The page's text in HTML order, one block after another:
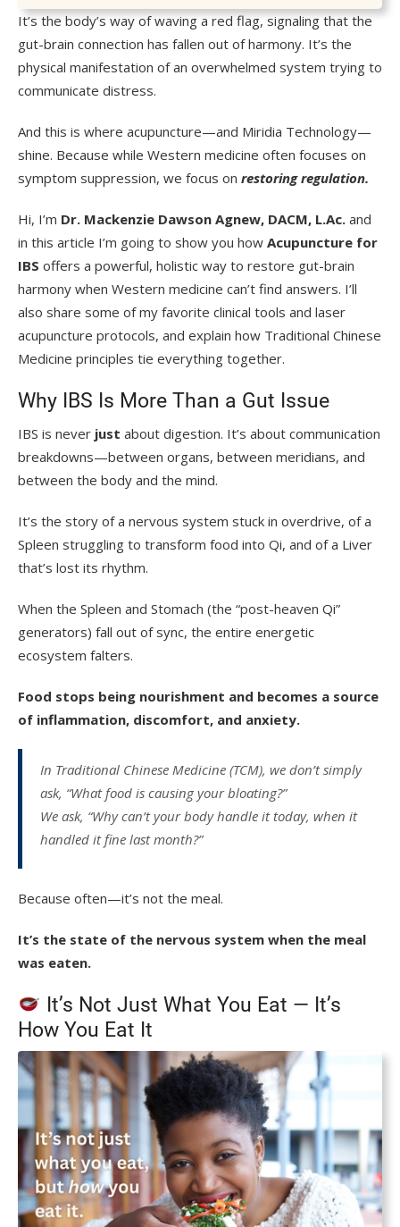
It’s the body’s way of waving a red flag, signaling that the
gut-brain connection has fallen out of harmony. It’s the
physical manifestation of an overwhelmed system trying to
communicate distress.
And this is where acupuncture—and Miridia Technology—
shine. Because while Western medicine often focuses on
symptom suppression, we focus on restoring regulation.
Hi, I’m Dr. Mackenzie Dawson Agnew, DACM, L.Ac. and
in this article I’m going to show you how Acupuncture for
IBS offers a powerful, holistic way to restore gut-brain
harmony when Western medicine can’t find answers. I’ll
also share some of my favorite clinical tools and laser
acupuncture protocols, and explain how Traditional Chinese
Medicine principles tie everything together.
Why IBS Is More Than a Gut Issue
IBS is never just about digestion. It’s about communication
breakdowns—between organs, between meridians, and
between the body and the mind.
It’s the story of a nervous system stuck in overdrive, of a
Spleen struggling to transform food into Qi, and of a Liver
that’s lost its rhythm.
When the Spleen and Stomach (the “post-heaven Qi”
generators) fall out of sync, the entire energetic
ecosystem falters.
Food stops being nourishment and becomes a source
of inflammation, discomfort, and anxiety.
In Traditional Chinese Medicine (TCM), we don’t simply
ask, “What food is causing your bloating?”
We ask, “Why can’t your body handle it today, when it
handled it fine last month?”
Because often—it’s not the meal.
It’s the state of the nervous system when the meal
was eaten.
It’s Not Just What You Eat — It’s
How You Eat It